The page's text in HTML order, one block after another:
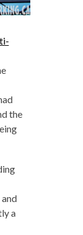
the
a